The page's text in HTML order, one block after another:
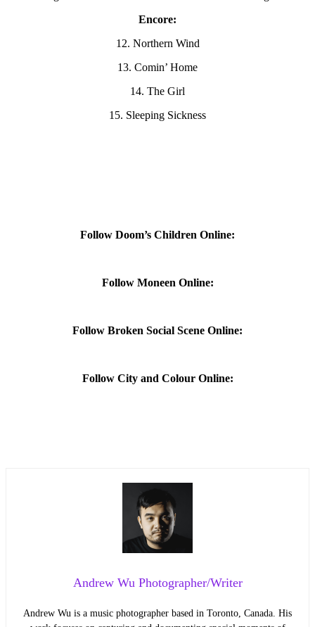
Encore:
12. Northern Wind
13. Comin’ Home
14. The Girl
15. Sleeping Sickness
Follow Doom’s Children Online:
Follow Moneen Online:
Follow Broken Social Scene Online:
Follow City and Colour Online:
Andrew Wu Photographer/Writer
Andrew Wu is a music photographer based in Toronto, Canada. His